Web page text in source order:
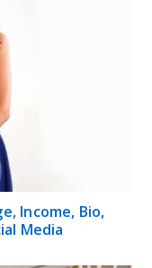
Income, Bio,
Media